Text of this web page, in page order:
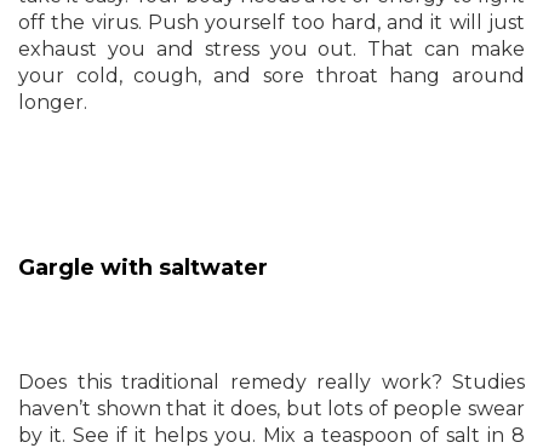
off the virus. Push yourself too hard, and it will just
exhaust you and stress you out. That can make
your cold, cough, and sore throat hang around
longer.
Gargle with saltwater
Does this traditional remedy really work? Studies
haven’t shown that it does, but lots of people swear
by it. See if it helps you. Mix a teaspoon of salt in 8